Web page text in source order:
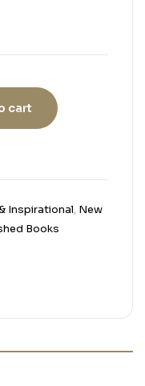
cart
Inspirational, New
Books